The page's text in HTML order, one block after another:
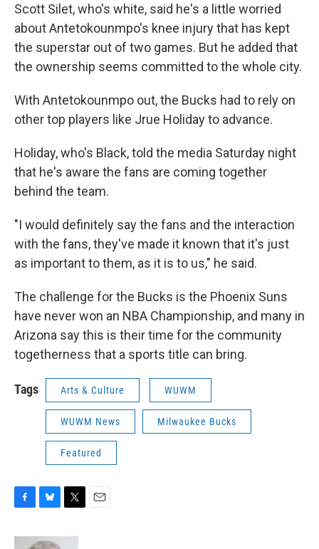
Scott Silet, who's white, said he's a little worried
about Antetokounmpo's knee injury that has kept
the superstar out of two games. But he added that
the ownership seems committed to the whole city.
With Antetokounmpo out, the Bucks had to rely on
other top players like Jrue Holiday to advance.
Holiday, who's Black, told the media Saturday night
that he's aware the fans are coming together
behind the team.
"I would definitely say the fans and the interaction
with the fans, they've made it known that it's just
as important to them, as it is to us," he said.
The challenge for the Bucks is the Phoenix Suns
have never won an NBA Championship, and many in
Arizona say this is their time for the community
togetherness that a sports title can bring.
Tags Arts & Culture WUWM
WUWM News Milwaukee Bucks
Featured
c
u
i